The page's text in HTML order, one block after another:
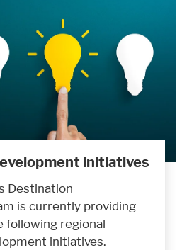
initiatives
Destination
is currently providing
following regional
initiatives.